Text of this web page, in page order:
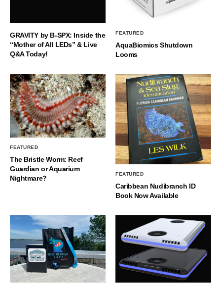
GRAVITY by B-SPX: Inside the
“Mother of All LEDs” & Live
Q&A Today!
FEATURED
AquaBiomics Shutdown
Looms
FEATURED
The Bristle Worm: Reef
Guardian or Aquarium
Nightmare?
FEATURED
Caribbean Nudibranch ID
Book Now Available